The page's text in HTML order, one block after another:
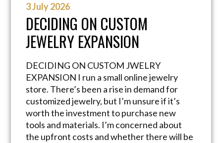
3 July 2026
DECIDING ON CUSTOM
JEWELRY EXPANSION
DECIDING ON CUSTOM JWELRY
EXPANSION I run a small online jewelry
store. There’s been a rise in demand for
customized jewelry, but I’m unsure if it’s
worth the investment to purchase new
tools and materials. I’m concerned about
the upfront costs and whether there will be